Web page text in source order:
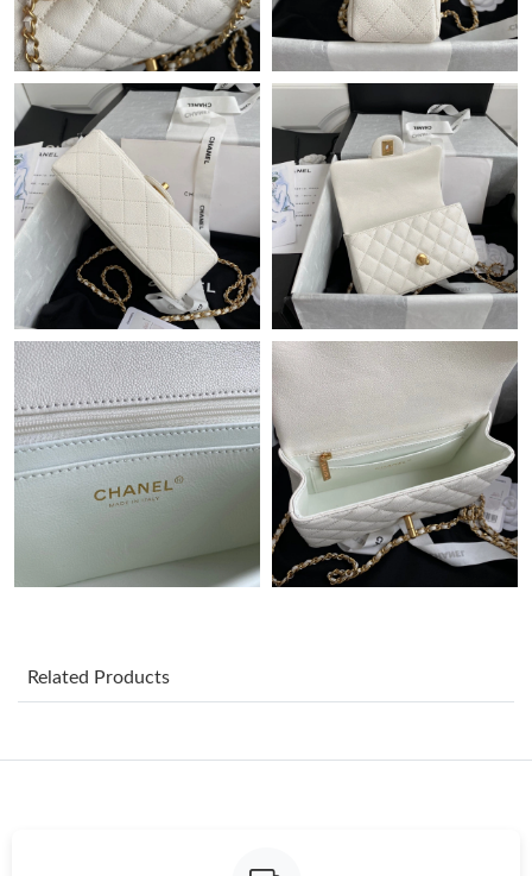
Just Sold: Liam from Hong Kong on Jul 05, 2026 at 5:03 PM.
Just Sold: Helen from Vancouver on Jul 16, 2026 at 8:01 AM.
Just Sold: Rachel from Cleveland on May 17, 2026 at 4:49 PM.
Just Sold: Kyle from Boston on Jul 09, 2026 at 4:11 PM.
Just Sold: Ursula from Denver on Jul 30, 2026 at 9:05 PM.
Just Sold: Quinn from Miami on May 25, 2026 at 11:59 PM.
Just Sold: Rachel from Sacramento on May 31, 2026 at 8:33
PM.
Just Sold: Dana from Miami on Jul 03, 2026 at 2:43 PM.
Just Sold: Ian from Mexico City on Aug 03, 2026 at 5:34 PM.
Just Sold: Jack from New York on Jun 13, 2026 at 4:18 PM.
Related Products